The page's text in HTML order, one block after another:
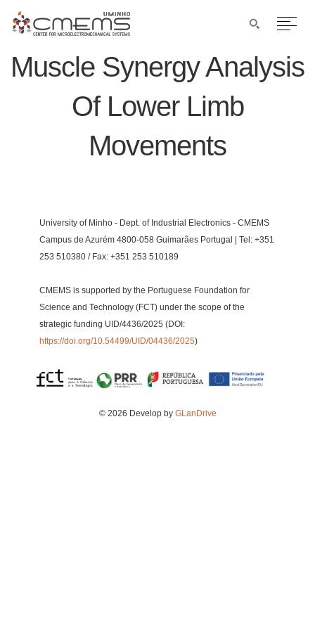
Muscle Synergy Analysis
Of Lower Limb
Movements
University of Minho - Dept. of Industrial Electronics - CMEMS
Campus de Azurém 4800-058 Guimarães Portugal | Tel: +351
253 510380 / Fax: +351 253 510189
CMEMS is supported by the Portuguese Foundation for
Science and Technology (FCT) under the scope of the
strategic funding UID/4436/2025 (DOI:
https://doi.org/10.54499/UID/04436/2025)
© 2026 Develop by GLanDrive